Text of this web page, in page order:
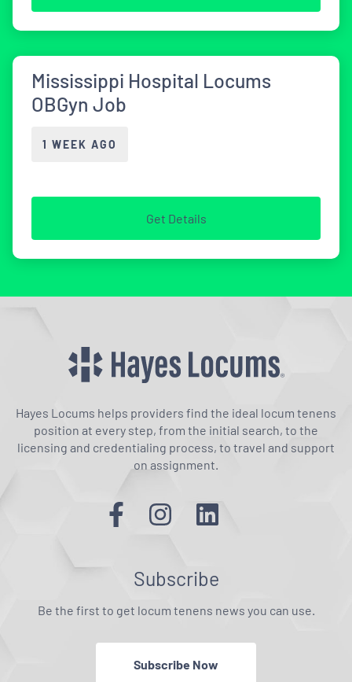
Mississippi Hospital Locums
OBGyn Job
1 WEEK AGO
Get Details
Hayes Locums helps providers find the ideal locum tenens
position at every step, from the initial search, to the
licensing and credentialing process, to travel and support
on assignment.
Subscribe
Be the first to get locum tenens news you can use.
Subscribe Now